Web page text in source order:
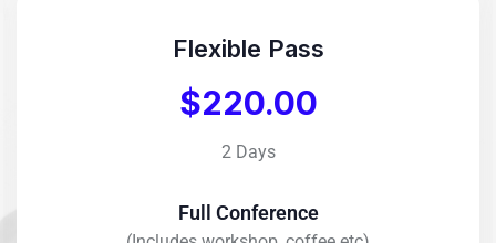
Flexible Pass
$220.00
2 Days
Full Conference